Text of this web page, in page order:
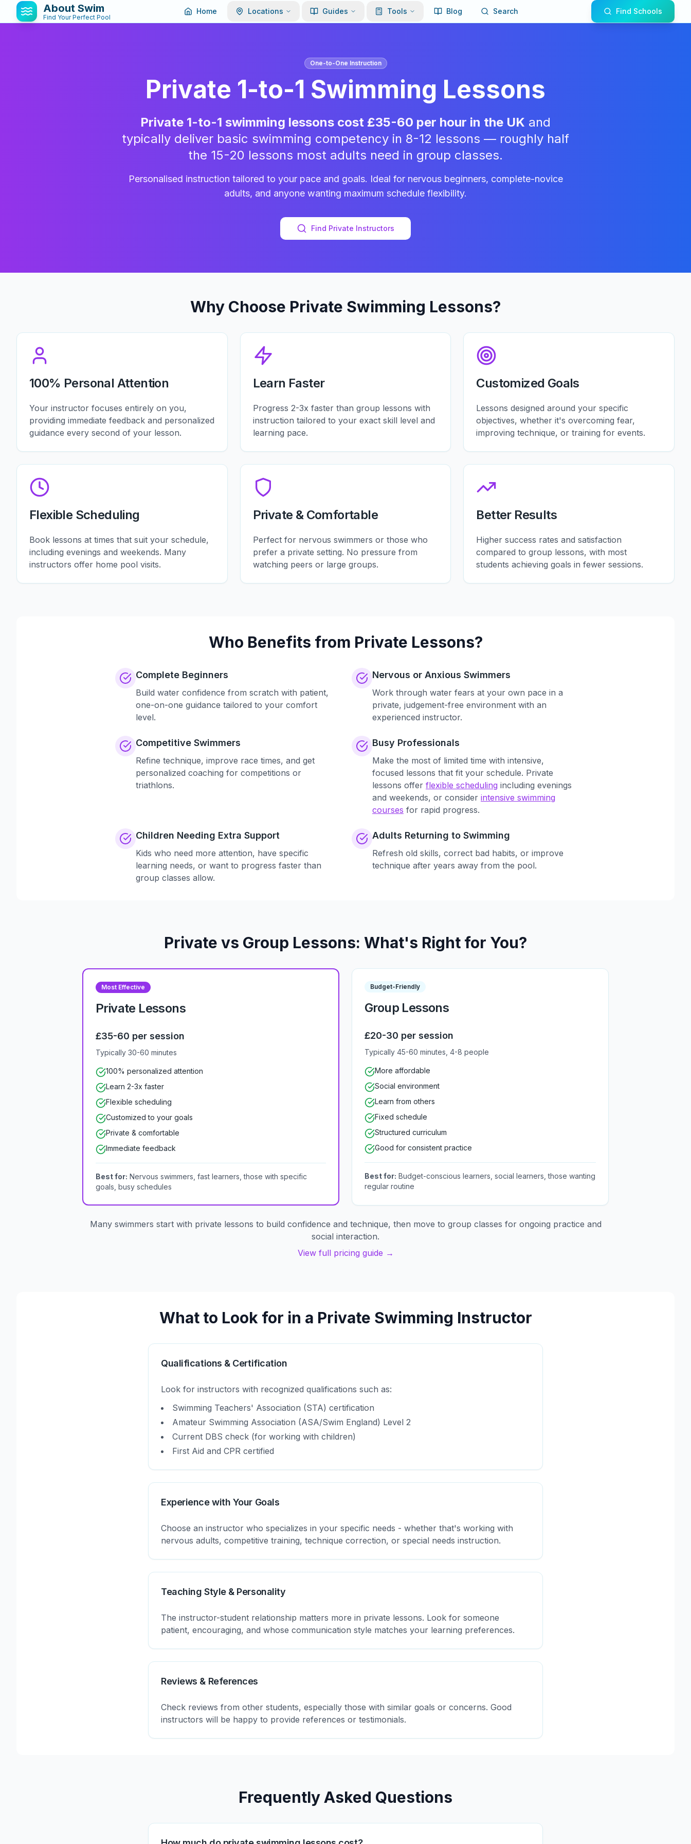
About Swim
Find Your Perfect Pool
Home Locations Guides Tools Blog Search Find Schools
One-to-One Instruction
Private 1-to-1 Swimming Lessons
Private 1-to-1 swimming lessons cost £35-60 per hour in the UK and
typically deliver basic swimming competency in 8-12 lessons — roughly half
the 15-20 lessons most adults need in group classes.
Personalised instruction tailored to your pace and goals. Ideal for nervous beginners, complete-novice
adults, and anyone wanting maximum schedule flexibility.
Find Private Instructors
Why Choose Private Swimming Lessons?
100% Personal Attention
Your instructor focuses entirely on you,
providing immediate feedback and personalized
guidance every second of your lesson.
Learn Faster
Progress 2-3x faster than group lessons with
instruction tailored to your exact skill level and
learning pace.
Customized Goals
Lessons designed around your specific
objectives, whether it's overcoming fear,
improving technique, or training for events.
Flexible Scheduling
Book lessons at times that suit your schedule,
including evenings and weekends. Many
instructors offer home pool visits.
Private & Comfortable
Perfect for nervous swimmers or those who
prefer a private setting. No pressure from
watching peers or large groups.
Better Results
Higher success rates and satisfaction
compared to group lessons, with most
students achieving goals in fewer sessions.
Who Benefits from Private Lessons?
Complete Beginners
Build water confidence from scratch with patient,
one-on-one guidance tailored to your comfort
level.
Nervous or Anxious Swimmers
Work through water fears at your own pace in a
private, judgement-free environment with an
experienced instructor.
Competitive Swimmers
Refine technique, improve race times, and get
personalized coaching for competitions or
triathlons.
Busy Professionals
Make the most of limited time with intensive,
focused lessons that fit your schedule. Private
lessons offer flexible scheduling including evenings
and weekends, or consider intensive swimming
courses for rapid progress.
Children Needing Extra Support
Kids who need more attention, have specific
learning needs, or want to progress faster than
group classes allow.
Adults Returning to Swimming
Refresh old skills, correct bad habits, or improve
technique after years away from the pool.
Private vs Group Lessons: What's Right for You?
Most Effective
Private Lessons
£35-60 per session
Typically 30-60 minutes
100% personalized attention
Learn 2-3x faster
Flexible scheduling
Customized to your goals
Private & comfortable
Immediate feedback
Best for: Nervous swimmers, fast learners, those with specific
goals, busy schedules
Budget-Friendly
Group Lessons
£20-30 per session
Typically 45-60 minutes, 4-8 people
More affordable
Social environment
Learn from others
Fixed schedule
Structured curriculum
Good for consistent practice
Best for: Budget-conscious learners, social learners, those wanting
regular routine
Many swimmers start with private lessons to build confidence and technique, then move to group classes for ongoing practice and
social interaction.
View full pricing guide →
What to Look for in a Private Swimming Instructor
Qualifications & Certification
Look for instructors with recognized qualifications such as:
Swimming Teachers' Association (STA) certification
Amateur Swimming Association (ASA/Swim England) Level 2
Current DBS check (for working with children)
First Aid and CPR certified
Experience with Your Goals
Choose an instructor who specializes in your specific needs - whether that's working with
nervous adults, competitive training, technique correction, or special needs instruction.
Teaching Style & Personality
The instructor-student relationship matters more in private lessons. Look for someone
patient, encouraging, and whose communication style matches your learning preferences.
Reviews & References
Check reviews from other students, especially those with similar goals or concerns. Good
instructors will be happy to provide references or testimonials.
Frequently Asked Questions